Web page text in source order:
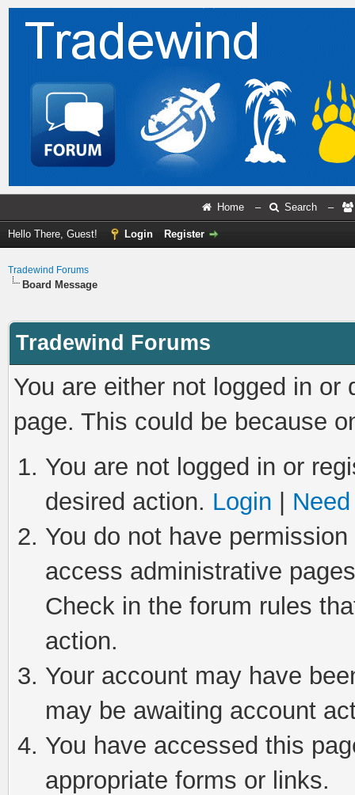
Home – Search –
Hello There, Guest! Login Register
Tradewind Forums
Board Message
Tradewind Forums
You are either not logged in
page. This could be because
You are not logged in or
desired action. Login
You do not have
access administrative
Check in the forum rules
action.
Your account may have
may be awaiting account
You have accessed this
appropriate forms or links.